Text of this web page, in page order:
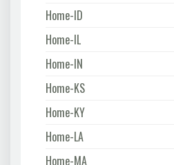
Home-ID
Home-IL
Home-IN
Home-KS
Home-KY
Home-LA
Home-MA